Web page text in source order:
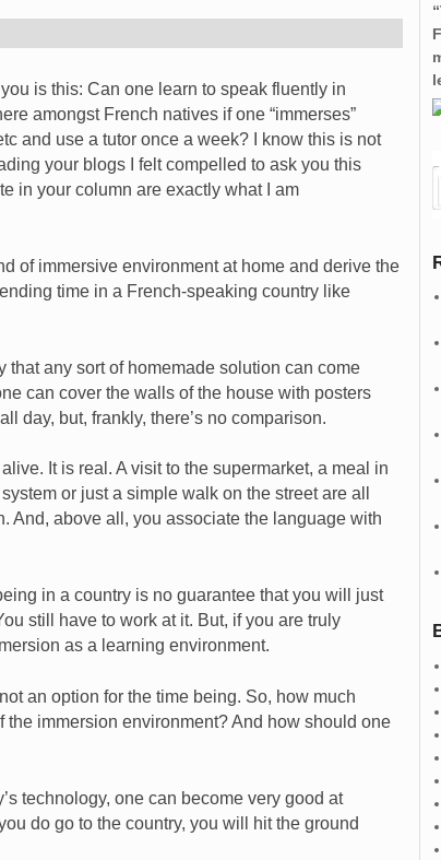
is this: Can one learn to speak fluently in
amongst French natives if one “immerses”
and use a tutor once a week? I know this is not
your blogs I felt compelled to ask you this
in your column are exactly what I am
of immersive environment at home and derive the
time in a French-speaking country like
any sort of homemade solution can come
can cover the walls of the house with posters
day, but, frankly, there’s no comparison.
It is real. A visit to the supermarket, a meal in
or just a simple walk on the street are all
And, above all, you associate the language with
in a country is no guarantee that you will just
still have to work at it. But, if you are truly
as a learning environment.
an option for the time being. So, how much
immersion environment? And how should one
technology, one can become very good at
do go to the country, you will hit the ground